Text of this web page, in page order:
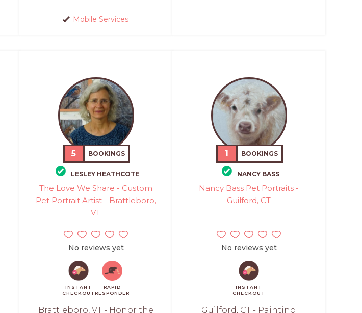
Mobile Services
5 BOOKINGS
LESLEY HEATHCOTE
The Love We Share - Custom
Pet Portrait Artist - Brattleboro,
VT
No reviews yet
INSTANT
CHECKOUT
RAPID
RESPONDER
Brattleboro, VT - Honor the
1 BOOKINGS
NANCY BASS
Nancy Bass Pet Portraits -
Guilford, CT
No reviews yet
INSTANT
CHECKOUT
Guilford, CT - Painting